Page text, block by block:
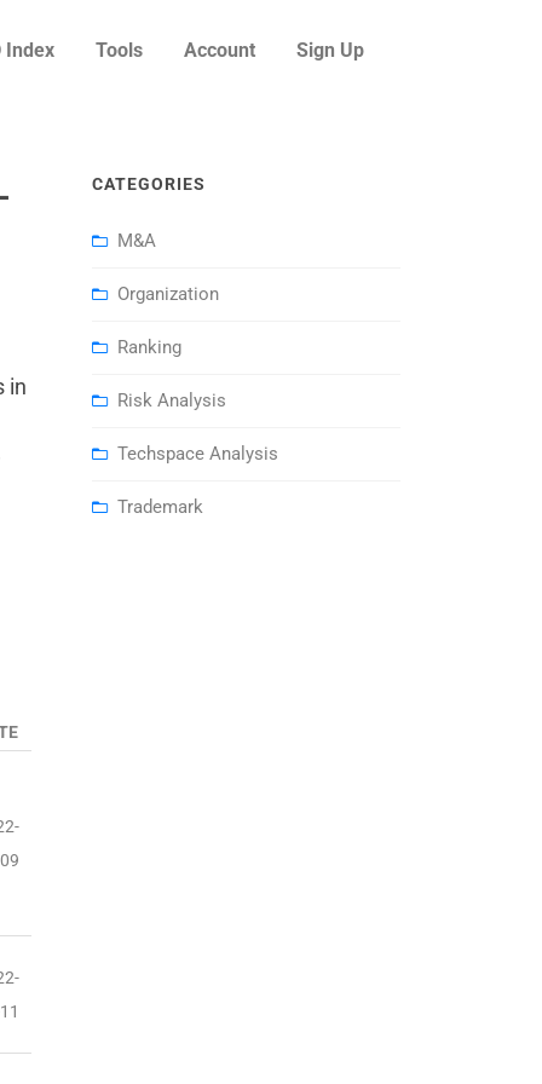
Index Tools Account Sign Up
in
CATEGORIES
M&A
Organization
Ranking
Risk Analysis
Techspace Analysis
Trademark